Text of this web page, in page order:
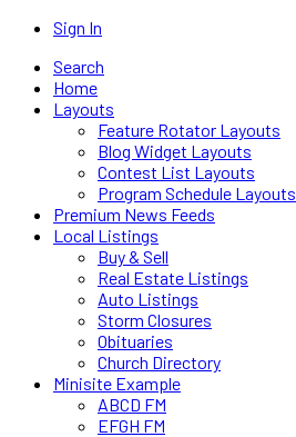
Sign In
Search
Home
Layouts
Feature Rotator Layouts
Blog Widget Layouts
Contest List Layouts
Program Schedule Layouts
Premium News Feeds
Local Listings
Buy & Sell
Real Estate Listings
Auto Listings
Storm Closures
Obituaries
Church Directory
Minisite Example
ABCD FM
EFGH FM